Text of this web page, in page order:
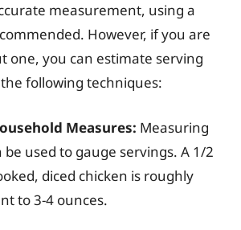
measurement, using a
However, if you are
one, you can estimate serving
following techniques:
Measures: Measuring
be used to gauge servings. A 1/2
diced chicken is roughly
to 3-4 ounces.